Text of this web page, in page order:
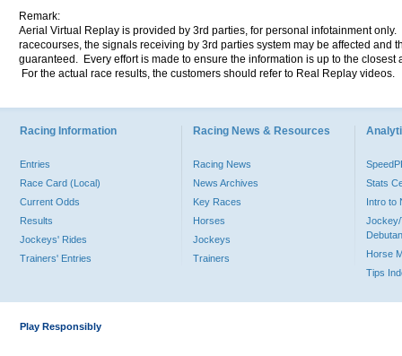
Remark:
Aerial Virtual Replay is provided by 3rd parties, for personal infotainment
racecourses, the signals receiving by 3rd parties system may be affected and
guaranteed. Every effort is made to ensure the information is up to the
For the actual race results, the customers should refer to Real Replay videos.
Racing Information
Entries
Race Card (Local)
Current Odds
Results
Jockeys' Rides
Trainers' Entries
Racing News & Resources
Racing News
News Archives
Key Races
Horses
Jockeys
Trainers
Stats
Intro to
Jockey/
Horse
Tips
Play Responsibly